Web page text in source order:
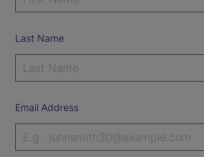
Last Name
Email Address